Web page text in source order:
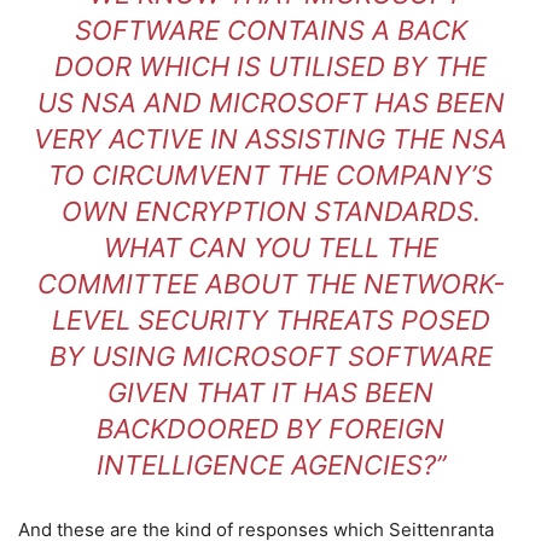
SOFTWARE CONTAINS A BACK
DOOR WHICH IS UTILISED BY THE
US NSA AND MICROSOFT HAS BEEN
VERY ACTIVE IN ASSISTING THE NSA
TO CIRCUMVENT THE COMPANY’S
OWN ENCRYPTION STANDARDS.
WHAT CAN YOU TELL THE
COMMITTEE ABOUT THE NETWORK-
LEVEL SECURITY THREATS POSED
BY USING MICROSOFT SOFTWARE
GIVEN THAT IT HAS BEEN
BACKDOORED BY FOREIGN
INTELLIGENCE AGENCIES?”
And these are the kind of responses which Seittenranta